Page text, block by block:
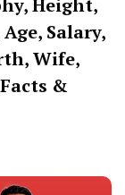
Height,
Salary,
Wife,
&